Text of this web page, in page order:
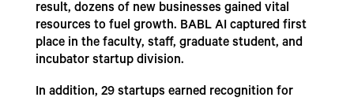
result, dozens of new businesses gained vital
resources to fuel growth. BABL AI captured first
place in the faculty, staff, graduate student, and
incubator startup division.
In addition, 29 startups earned recognition for